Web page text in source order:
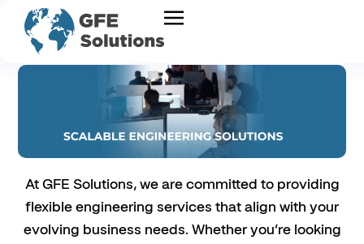
At GFE Solutions, we are committed to providing
flexible engineering services that align with your
evolving business needs. Whether you’re looking